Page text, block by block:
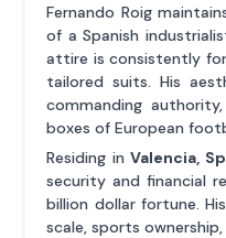
Fernando Roig
of a Spanish
attire is consistently
tailored suits. His
commanding
boxes of European
Residing in Valencia,
security and financial
billion dollar fortune.
scale, sports